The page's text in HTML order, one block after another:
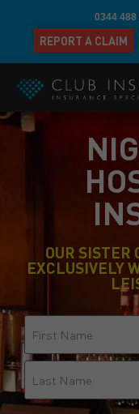
0344 488
REPORT A CLAIM
OUR SISTER
EXCLUSIVELY
Name